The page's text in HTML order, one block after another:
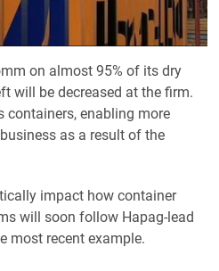
on almost 95% of its dry
will be decreased at the firm.
containers, enabling more
as a result of the
impact how container
will soon follow Hapag-lead
most recent example.